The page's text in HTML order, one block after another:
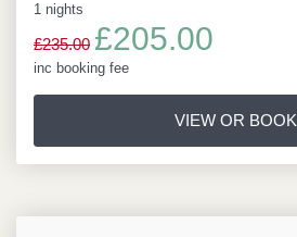
1 nights
£235.00 £205.00
inc booking fee
VIEW OR BOOK